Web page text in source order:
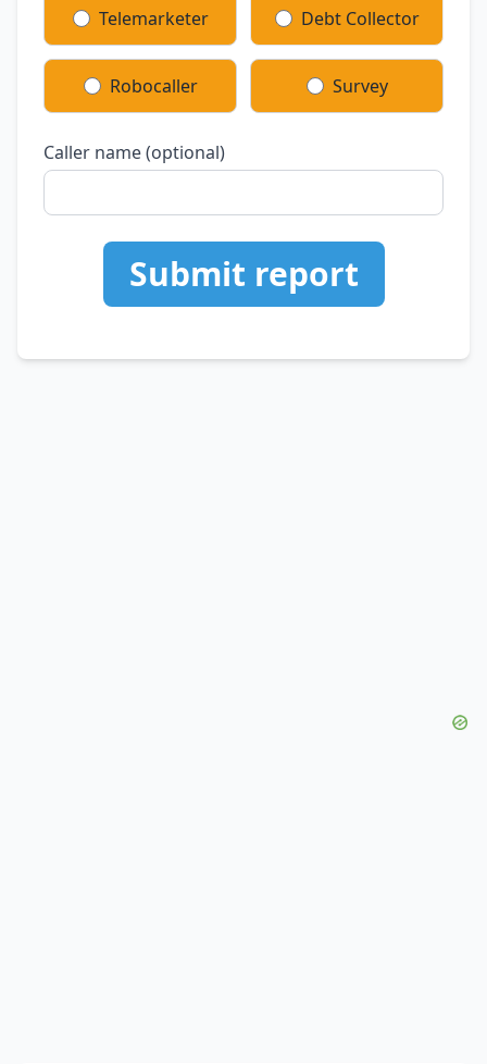
Telemarketer Debt Collector
Robocaller Survey
Caller name (optional)
Submit report